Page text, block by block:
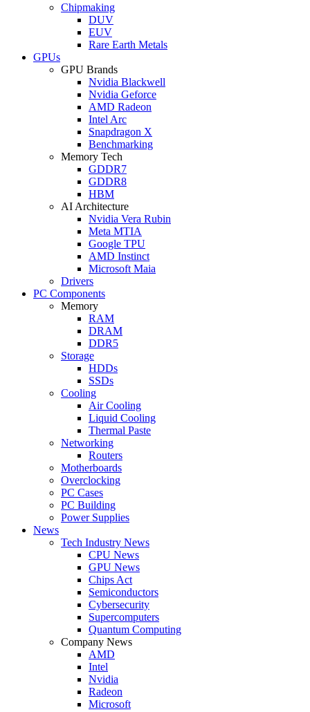
Chipmaking
DUV
EUV
Rare Earth Metals
GPUs
GPU Brands
Nvidia Blackwell
Nvidia Geforce
AMD Radeon
Intel Arc
Snapdragon X
Benchmarking
Memory Tech
GDDR7
GDDR8
HBM
AI Architecture
Nvidia Vera Rubin
Meta MTIA
Google TPU
AMD Instinct
Microsoft Maia
Drivers
PC Components
Memory
RAM
DRAM
DDR5
Storage
HDDs
SSDs
Cooling
Air Cooling
Liquid Cooling
Thermal Paste
Networking
Routers
Motherboards
Overclocking
PC Cases
PC Building
Power Supplies
News
Tech Industry News
CPU News
GPU News
Chips Act
Semiconductors
Cybersecurity
Supercomputers
Quantum Computing
Company News
AMD
Intel
Nvidia
Radeon
Microsoft